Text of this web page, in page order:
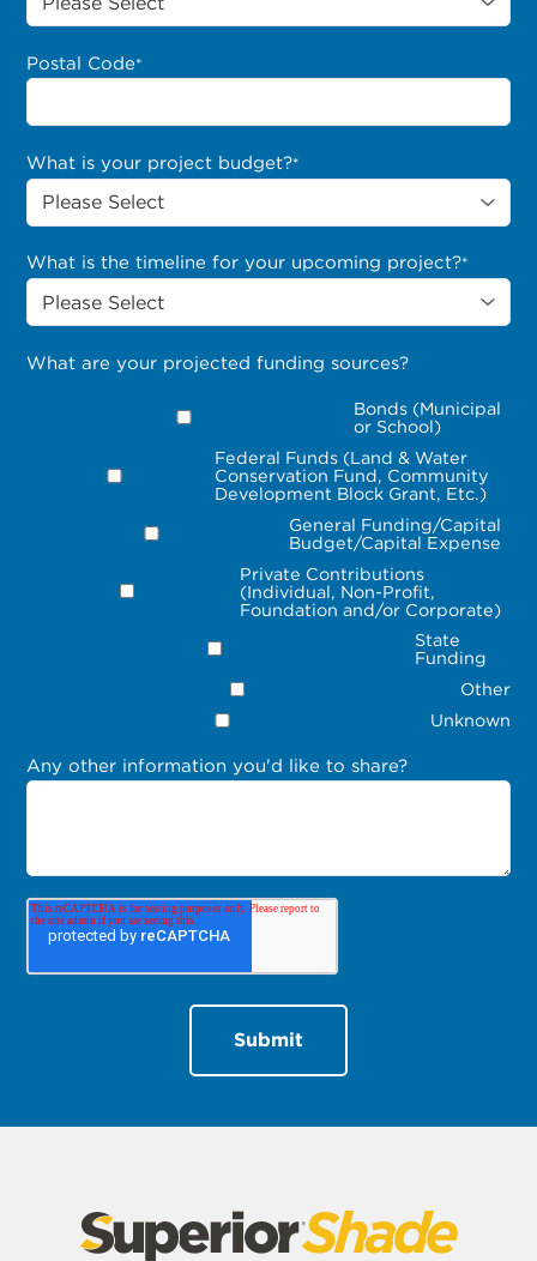
Postal Code*
What is your project budget?*
What is the timeline for your upcoming project?*
What are your projected funding sources?
Bonds (Municipal
or School)
Federal Funds (Land & Water
Conservation Fund, Community
Development Block Grant, Etc.)
General Funding/Capital
Budget/Capital Expense
Private Contributions
(Individual, Non-Profit,
Foundation and/or Corporate)
State
Funding
Other
Unknown
Any other information you'd like to share?